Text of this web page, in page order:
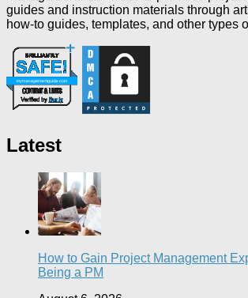
guides and instruction materials through
how-to guides, templates, and other types
Latest
How to Gain Project Management
Being a PM